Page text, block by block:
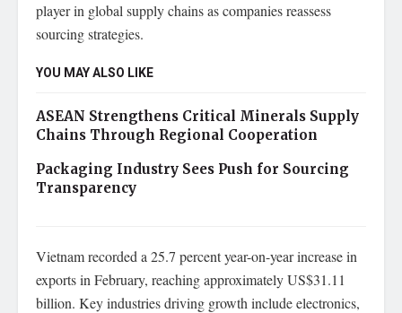
player in global supply chains as companies reassess
sourcing strategies.
YOU MAY ALSO LIKE
ASEAN Strengthens Critical Minerals Supply
Chains Through Regional Cooperation
Packaging Industry Sees Push for Sourcing
Transparency
Vietnam recorded a 25.7 percent year-on-year increase in
exports in February, reaching approximately US$31.11
billion. Key industries driving growth include electronics,